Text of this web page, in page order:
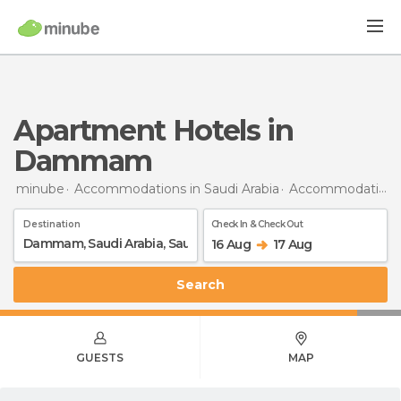
Apartment Hotels in
Dammam
minube Accommodations in Saudi Arabia Accommodations in Saudi Arabia
Destination Check In & Check Out
16 Aug 17 Aug
Search
GUESTS MAP